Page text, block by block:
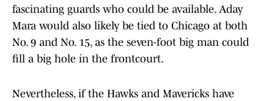
fascinating guards who could be available. Aday
Mara would also likely be tied to Chicago at both
No. 9 and No. 15, as the seven-foot big man could
fill a big hole in the frontcourt.
Nevertheless, if the Hawks and Mavericks have